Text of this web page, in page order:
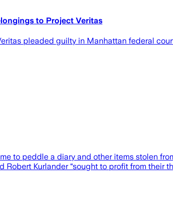
to Project Veritas
pleaded guilty in Manhattan federal
to peddle a diary and other items stolen
Kurlander “sought to profit from their